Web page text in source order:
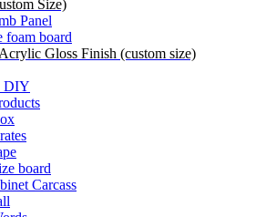
Size)
Panel
board
Gloss Finish (custom size)
DIY
board
Carcass